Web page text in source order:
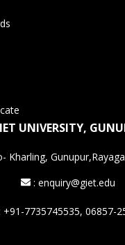
UNIVERSITY,
Kharling,
: enquiry@giet.edu
+91-7735745535, 06857-